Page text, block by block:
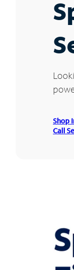
Shop
Call